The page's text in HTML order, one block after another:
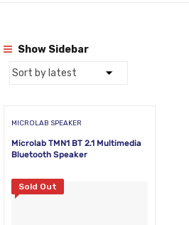
Show Sidebar
MICROLAB SPEAKER
Microlab TMN1 BT 2.1 Multimedia
Bluetooth Speaker
Sold Out